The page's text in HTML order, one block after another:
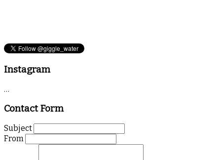
Instagram
…
Contact Form
Subject
From